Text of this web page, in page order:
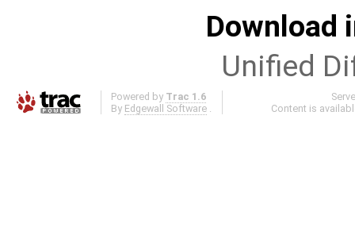
Download
Unified
Powered by Trac 1.6
By Edgewall Software .
Content is